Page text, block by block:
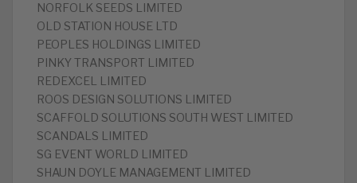
NORFOLK SEEDS LIMITED
OLD STATION HOUSE LTD
PEOPLES HOLDINGS LIMITED
PINKY TRANSPORT LIMITED
REDEXCEL LIMITED
ROOS DESIGN SOLUTIONS LIMITED
SCAFFOLD SOLUTIONS SOUTH WEST LIMITED
SCANDALS LIMITED
SG EVENT WORLD LIMITED
SHAUN DOYLE MANAGEMENT LIMITED